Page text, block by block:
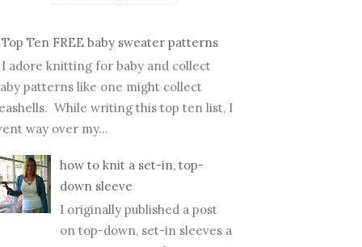
Top Ten FREE baby sweater patterns
I adore knitting for baby and collect
patterns like one might collect
While writing this top ten list, I
way over my...
how to knit a set-in, top-
down sleeve
I originally published a post
on top-down, set-in sleeves a